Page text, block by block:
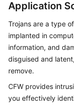
Getting
Started
Best
Practices
Application
Trojans are a type
implanted in
information, and
disguised and
remove.
CFW provides
you effectively